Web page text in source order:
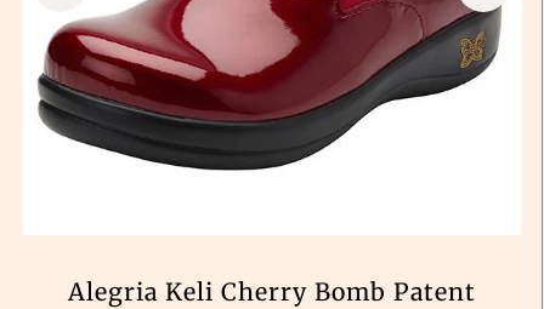
Alegria Keli Cherry Bomb Patent